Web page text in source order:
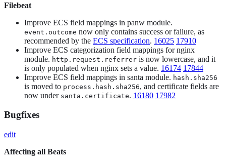
Filebeat
Improve ECS field mappings in panw module.
event.outcome now only contains success or failure, as
recommended by the ECS specification. 16025 17910
Improve ECS categorization field mappings for nginx
module. http.request.referrer is now lowercase, and it
is only populated when nginx sets a value. 16174 17844
Improve ECS field mappings in santa module. hash.sha256
is moved to process.hash.sha256, and certificate fields are
now under santa.certificate. 16180 17982
Bugfixes
edit
Affecting all Beats